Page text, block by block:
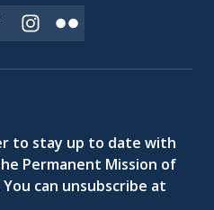
to stay up to date with
Permanent Mission of
can unsubscribe at